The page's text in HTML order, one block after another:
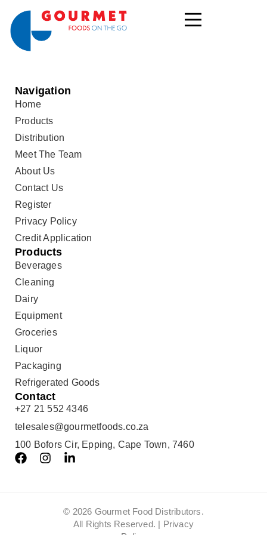
Navigation
Home
Products
Distribution
Meet The Team
About Us
Contact Us
Register
Privacy Policy
Credit Application
Products
Beverages
Cleaning
Dairy
Equipment
Groceries
Liquor
Packaging
Refrigerated Goods
Contact
+27 21 552 4346
telesales@gourmetfoods.co.za
100 Bofors Cir, Epping, Cape Town, 7460
© 2026 Gourmet Food Distributors.
All Rights Reserved. | Privacy